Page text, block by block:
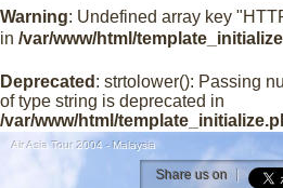
Warning: Undefined array key
in /var/www/html/
Deprecated : strtolower(): Passing
of type string is deprecated in
/var/www/html/
Air Asia Tour 2004 - Malaysia
Share us on